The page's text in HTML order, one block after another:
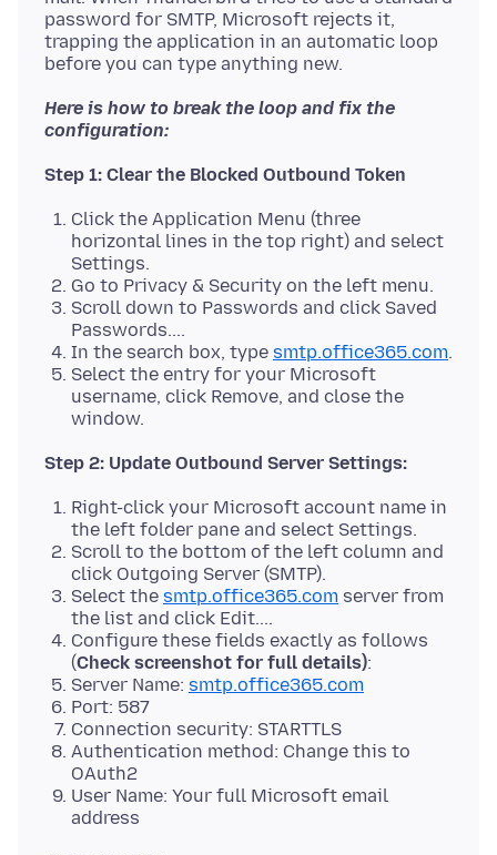
password for SMTP, Microsoft rejects it,
trapping the application in an automatic loop
Here is how to break the loop and fix the
configuration:
Step 1: Clear the Blocked Outbound Token
Click the Application Menu (three
horizontal lines in the top right) and select
Settings.
Go to Privacy & Security on the left menu.
Scroll down to Passwords and click Saved
Passwords....
In the search box, type smtp.office365.com.
Select the entry for your Microsoft
username, click Remove, and close the
window.
Step 2: Update Outbound Server Settings:
Right-click your Microsoft account name in
the left folder pane and select Settings.
Scroll to the bottom of the left column and
click Outgoing Server (SMTP).
Select the smtp.office365.com server from
the list and click Edit....
Configure these fields exactly as follows
(Check screenshot for full details):
Server Name: smtp.office365.com
Port: 587
Connection security: STARTTLS
Authentication method: Change this to
OAuth2
User Name: Your full Microsoft email
address